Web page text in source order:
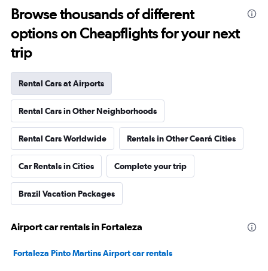
Browse thousands of different
options on Cheapflights for your next
trip
Rental Cars at Airports
Rental Cars in Other Neighborhoods
Rental Cars Worldwide Rentals in Other Ceará Cities
Car Rentals in Cities Complete your trip
Brazil Vacation Packages
Airport car rentals in Fortaleza
Fortaleza Pinto Martins Airport car rentals